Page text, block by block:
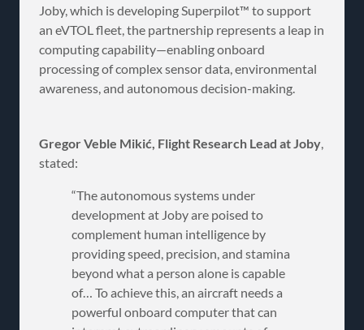
Joby, which is developing Superpilot™ to support
an eVTOL fleet, the partnership represents a leap in
computing capability—enabling onboard
processing of complex sensor data, environmental
awareness, and autonomous decision-making.
Gregor Veble Mikić, Flight Research Lead at Joby,
stated:
“The autonomous systems under
development at Joby are poised to
complement human intelligence by
providing speed, precision, and stamina
beyond what a person alone is capable
of… To achieve this, an aircraft needs a
powerful onboard computer that can